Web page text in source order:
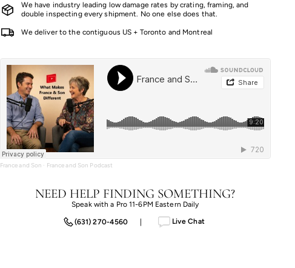
We have industry leading low damage rates by crating, framing, and
double inspecting every shipment. No one else does that.
We deliver to the contiguous US + Toronto and Montreal
France and Son · France and Son Podcast
NEED HELP FINDING SOMETHING?
Speak with a Pro 11-6PM Eastern Daily
(631) 270-4560 | Live Chat